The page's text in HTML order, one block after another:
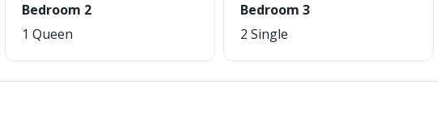
Bedroom 2
1 Queen
Bedroom 3
2 Single